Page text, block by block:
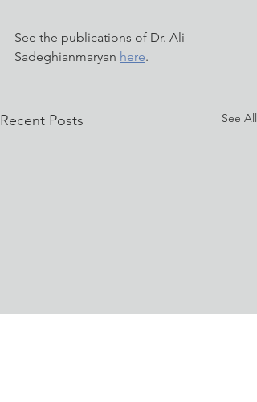
See the publications of Dr. Ali
Sadeghianmaryan here.
Recent Posts See All